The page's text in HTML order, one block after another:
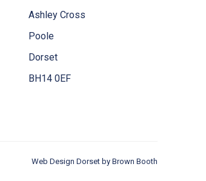
Ashley Cross
Poole
Dorset
BH14 0EF
Web Design Dorset by Brown Booth